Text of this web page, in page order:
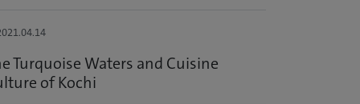
Turquoise Waters and Cuisine
of Kochi